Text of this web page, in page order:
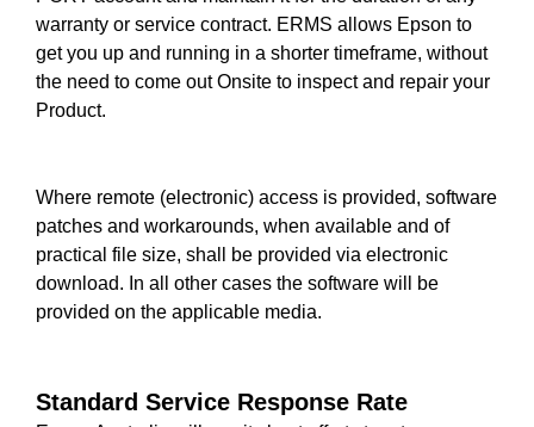
warranty or service contract. ERMS allows Epson to
get you up and running in a shorter timeframe, without
the need to come out Onsite to inspect and repair your
Product.
Where remote (electronic) access is provided, software
patches and workarounds, when available and of
practical file size, shall be provided via electronic
download. In all other cases the software will be
provided on the applicable media.
Standard Service Response Rate